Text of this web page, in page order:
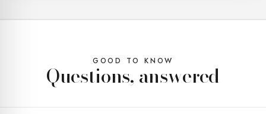
GOOD TO KNOW
Questions, answered